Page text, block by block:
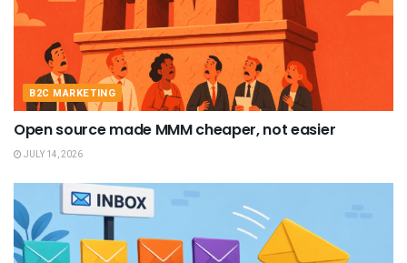
B2C MARKETING
Open source made MMM cheaper, not easier
JULY 14, 2026